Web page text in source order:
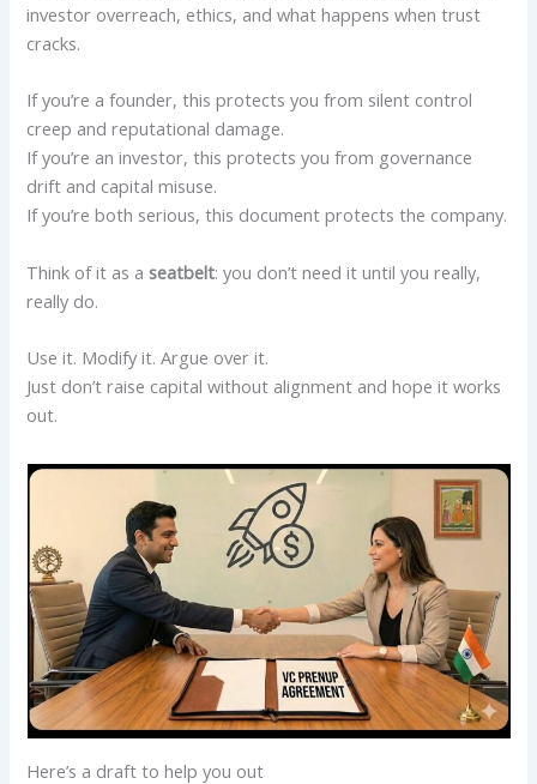
investor overreach, ethics, and what happens when trust
cracks.
If you’re a founder, this protects you from silent control
creep and reputational damage.
If you’re an investor, this protects you from governance
drift and capital misuse.
If you’re both serious, this document protects the company.
Think of it as aseatbelt: you don’t need it until you really,
really do.
Use it. Modify it. Argue over it.
Just don’t raise capital without alignment and hope it works
out.
Here’s a draft to help you out